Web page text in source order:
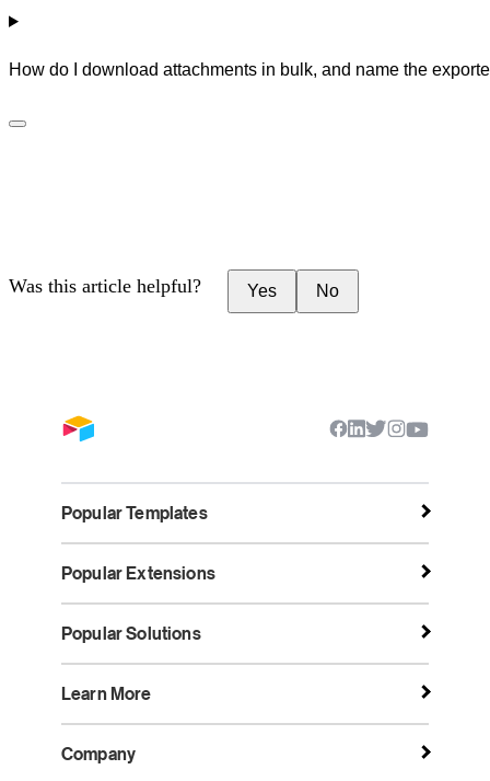
How do I download attachments in bulk, and name the
Was this article helpful? Yes No
Popular Templates
Popular Extensions
Popular Solutions
Learn More
Company